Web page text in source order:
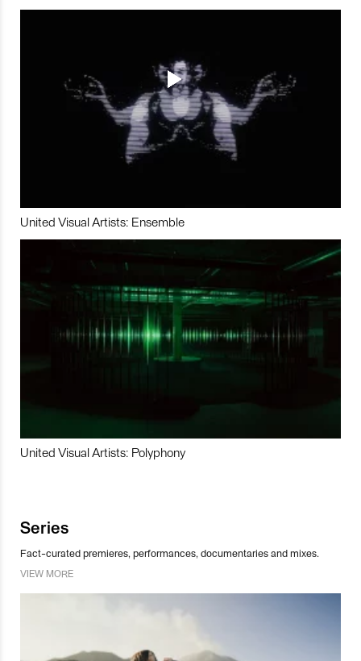
United Visual Artists: Ensemble
United Visual Artists: Polyphony
Series
Fact-curated premieres, performances, documentaries and mixes.
VIEW MORE